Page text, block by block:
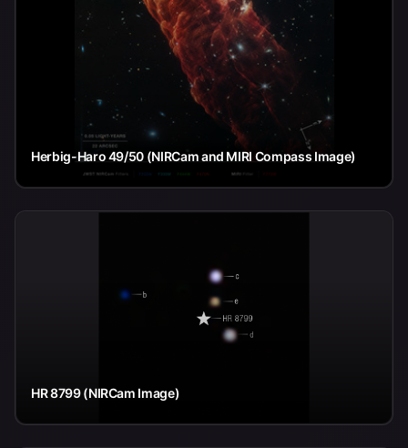
Herbig-Haro 49/50 (NIRCam and MIRI Compass Image)
HR 8799 (NIRCam Image)